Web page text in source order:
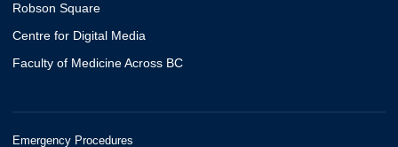
Robson Square
Centre for Digital Media
Faculty of Medicine Across BC
Emergency Procedures